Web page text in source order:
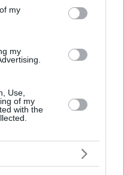
my
my
Use,
of my
with the